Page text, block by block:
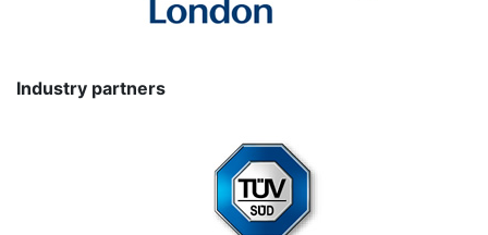
Industry partners